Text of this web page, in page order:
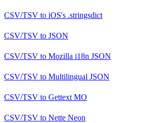
CSV/TSV to iOS's .stringsdict
CSV/TSV to JSON
CSV/TSV to Mozilla i18n JSON
CSV/TSV to Multilingual JSON
CSV/TSV to Gettext MO
CSV/TSV to Nette Neon